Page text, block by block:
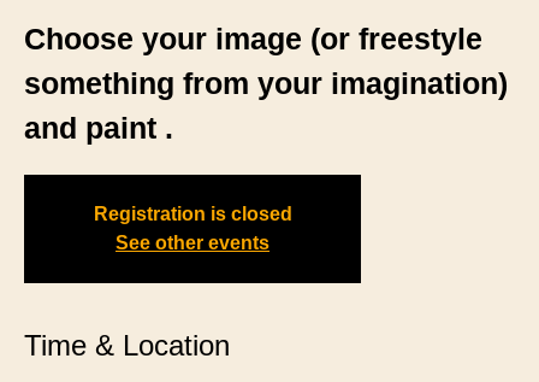
Choose your image (or freestyle
something from your imagination)
and paint .
Registration is closed
See other events
Time & Location